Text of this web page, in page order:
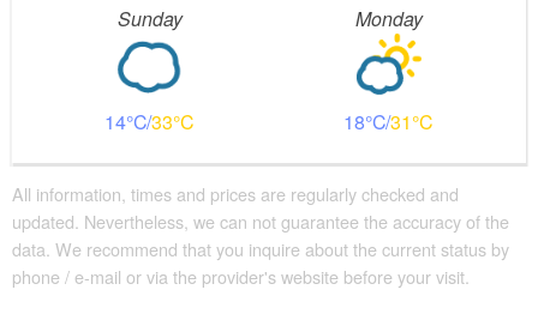
Sunday
14 33
Monday
18 31
All information, times and prices are regularly checked and
updated. Nevertheless, we can not guarantee the accuracy of the
data. We recommend that you inquire about the current status by
phone / e-mail or via the provider's website before your visit.